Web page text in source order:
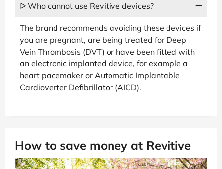
ᐅ Who cannot use Revitive devices?
The brand recommends avoiding these devices if
you are pregnant, are being treated for Deep
Vein Thrombosis (DVT) or have been fitted with
an electronic implanted device, for example a
heart pacemaker or Automatic Implantable
Cardioverter Defibrillator (AICD).
How to save money at Revitive